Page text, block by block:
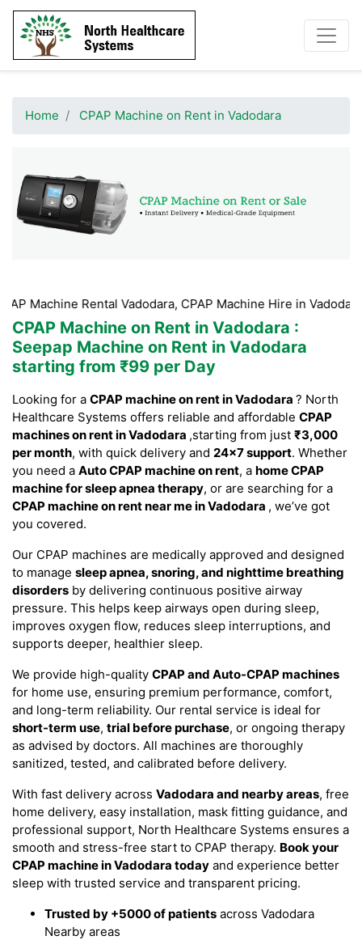
Home CPAP Machine on Rent in Vadodara
Vadodara, CPAP Machine Hire in Vadodara,
CPAP Machine on Rent in Vadodara :
Seepap Machine on Rent in Vadodara
starting from ₹99 per Day
Looking for a CPAP machine on rent in Vadodara ? North
Healthcare Systems offers reliable and affordable CPAP
machines on rent in Vadodara ,starting from just ₹3,000
per month, with quick delivery and 24×7 support. Whether
you need a Auto CPAP machine on rent, a home CPAP
machine for sleep apnea therapy, or are searching for a
CPAP machine on rent near me in Vadodara , we’ve got
you covered.
Our CPAP machines are medically approved and designed
to manage sleep apnea, snoring, and nighttime breathing
disorders by delivering continuous positive airway
pressure. This helps keep airways open during sleep,
improves oxygen flow, reduces sleep interruptions, and
supports deeper, healthier sleep.
We provide high-quality CPAP and Auto-CPAP machines
for home use, ensuring premium performance, comfort,
and long-term reliability. Our rental service is ideal for
short-term use, trial before purchase, or ongoing therapy
as advised by doctors. All machines are thoroughly
sanitized, tested, and calibrated before delivery.
With fast delivery across Vadodara and nearby areas, free
home delivery, easy installation, mask fitting guidance, and
professional support, North Healthcare Systems ensures a
smooth and stress-free start to CPAP therapy. Book your
CPAP machine in Vadodara today and experience better
sleep with trusted service and transparent pricing.
Trusted by +5000 of patients across Vadodara
Nearby areas